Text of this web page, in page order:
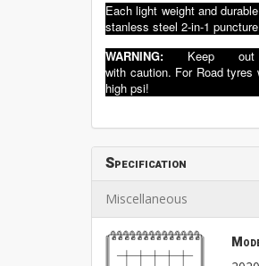
Each light weight and
stanless steel 2-in-1
WARNING: Keep ou
with caution. For Roadtyres
high psi!
Specification
Miscellaneous